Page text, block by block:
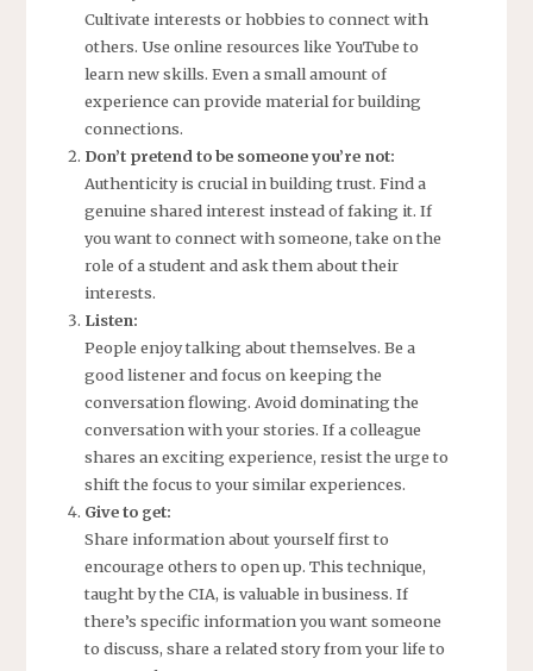
Cultivate interests or hobbies to connect with
others. Use online resources like YouTube to
learn new skills. Even a small amount of
experience can provide material for building
connections.
Don’t pretend to be someone you’re not:
Authenticity is crucial in building trust. Find a
genuine shared interest instead of faking it. If
you want to connect with someone, take on the
role of a student and ask them about their
interests.
Listen:
People enjoy talking about themselves. Be a
good listener and focus on keeping the
conversation flowing. Avoid dominating the
conversation with your stories. If a colleague
shares an exciting experience, resist the urge to
shift the focus to your similar experiences.
Give to get:
Share information about yourself first to
encourage others to open up. This technique,
taught by the CIA, is valuable in business. If
there’s specific information you want someone
to discuss, share a related story from your life to